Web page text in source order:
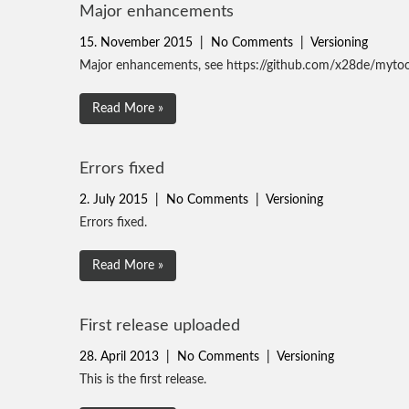
Major enhancements
15. November 2015 No Comments
Versioning
Major enhancements, see https://github.com/x28de/
Read More »
Errors fixed
2. July 2015 No Comments
Versioning
Errors fixed.
Read More »
First release uploaded
28. April 2013 No Comments
Versioning
This is the first release.